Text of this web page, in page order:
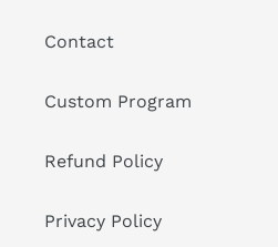
Contact
Custom Program
Refund Policy
Privacy Policy